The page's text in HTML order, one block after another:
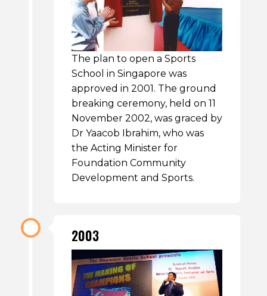
The plan to open a Sports
School in Singapore was
approved in 2001. The ground
breaking ceremony, held on 11
November 2002, was graced by
Dr Yaacob Ibrahim, who was
the Acting Minister for
Foundation Community
Development and Sports.
2003